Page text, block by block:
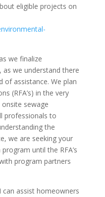
eligible projects on
we finalize
we understand there
of assistance. We plan
(RFA’s) in the very
sewage
professionals to
the
we are seeking your
until the RFA’s
program partners
assist homeowners